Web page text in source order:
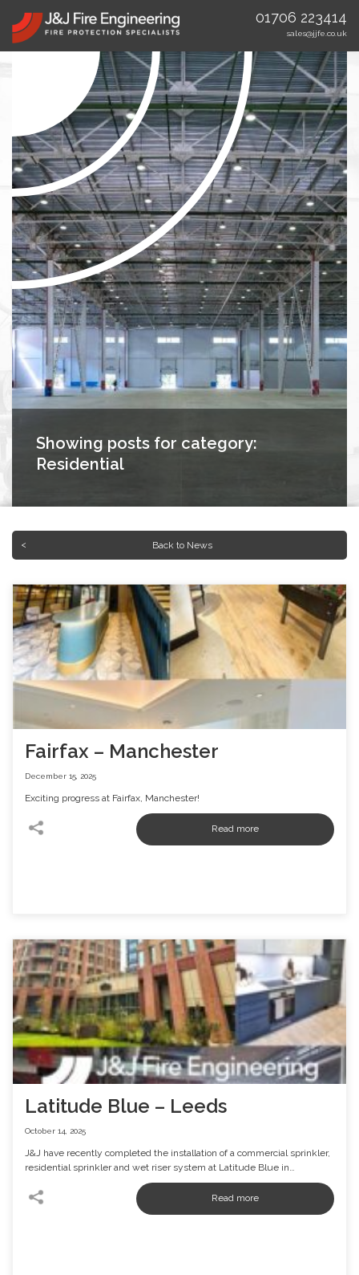
01706 223414
sales@jjfe.co.uk
Showing posts for category:
Residential
Back to News
Fairfax – Manchester
December 15, 2025
Exciting progress at Fairfax, Manchester!
Latitude Blue – Leeds
October 14, 2025
J&J have recently completed the installation of a commercial sprinkler,
residential sprinkler and wet riser system at Latitude Blue in…